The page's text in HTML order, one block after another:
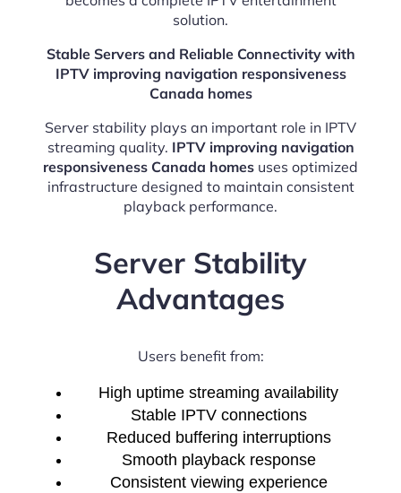
solution.
Stable Servers and Reliable Connectivity with
IPTV improving navigation responsiveness
Canada homes
Server stability plays an important role in IPTV
streaming quality. IPTV improving navigation
responsiveness Canada homes uses optimized
infrastructure designed to maintain consistent
playback performance.
Server Stability
Advantages
Users benefit from:
High uptime streaming availability
Stable IPTV connections
Reduced buffering interruptions
Smooth playback response
Consistent viewing experience